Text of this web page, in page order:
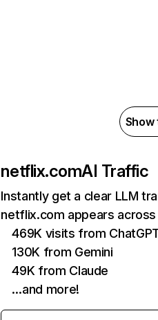
netflix.comAI Traffic
Instantly get a clear LLM
netflix.com appears
469K visits from
130K from Gemini
49K from Claude
…and more!